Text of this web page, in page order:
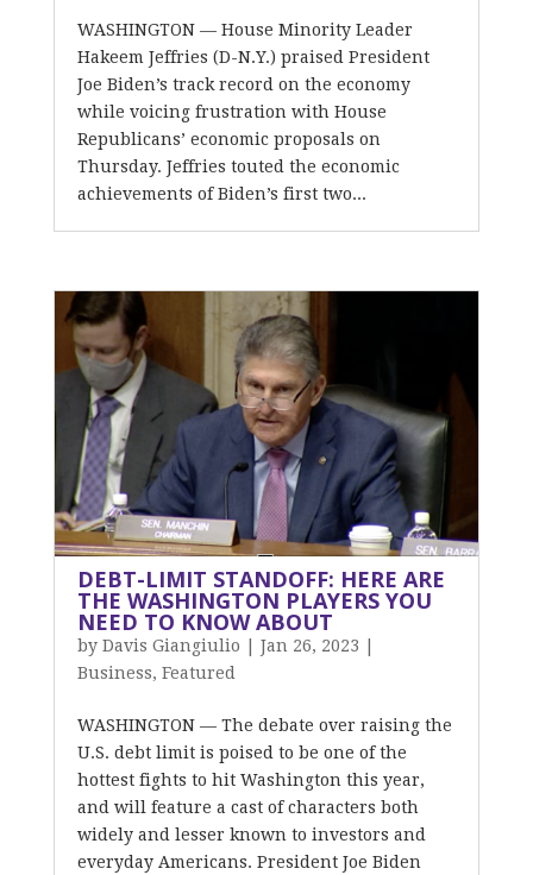
WASHINGTON — House Minority Leader
Hakeem Jeffries (D-N.Y.) praised President
Joe Biden’s track record on the economy
while voicing frustration with House
Republicans’ economic proposals on
Thursday. Jeffries touted the economic
achievements of Biden’s first two...
DEBT-LIMIT STANDOFF: HERE ARE
THE WASHINGTON PLAYERS YOU
NEED TO KNOW ABOUT
by Davis Giangiulio Jan 26, 2023
Business, Featured
WASHINGTON — The debate over raising the
U.S. debt limit is poised to be one of the
hottest fights to hit Washington this year,
and will feature a cast of characters both
widely and lesser known to investors and
everyday Americans. President Joe Biden